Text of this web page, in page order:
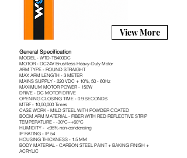
View More
General Specification
MODEL - WTD-TB400DC
MOTOR - DC24V Brushless Heavy-Duty Motor
ARM TYPE - ROUND STRAIGHT
MAX ARM LENGTH - 3 METER
MAINS SUPPLY - 220 VDC + 10%, 50 - 60Hz
MAXIMUM MOTOR POWER - 150W
DRIVE - DC MOTOR DRIVE
OPENING CLOSING TIME - 0.9 SECONDS
MTBF - 10,00,000 Times
CASE WORK - MILD STEEL WITH POWDER COATED
BOOM ARM MATERIAL - FIBER WITH RED REFLECTIVE STRIP
TEMPERATURE - -30°C~+60°C
HUMIDITY - <95% non-condensing
IP RATING - IP 54
HOUSING THICKNESS - 1.5 MM
BODY MATERIAL - CARBON STEEL PAINT + BAKING FINISH +
ACRYLIC